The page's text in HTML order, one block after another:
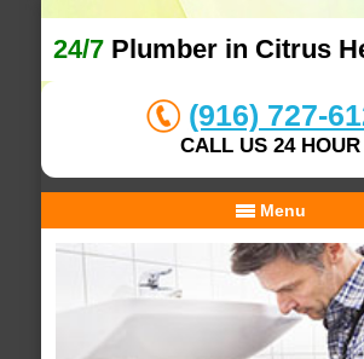
24/7 Plumber in Citrus
(916) 727-
CALL US 24 HOUR
Menu